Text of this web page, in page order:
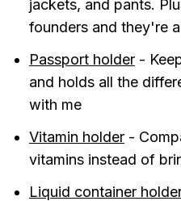
jackets, and pants.
founders and they're
Passport holder -
and holds all the
with me
Vitamin holder -
vitamins instead of
Liquid container